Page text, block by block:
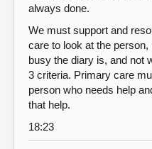
always done.
We must support and
care to look at the
busy the diary is, and not
3 criteria. Primary care
person who needs help
that help.
18:23